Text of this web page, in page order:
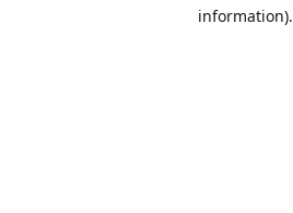
information).